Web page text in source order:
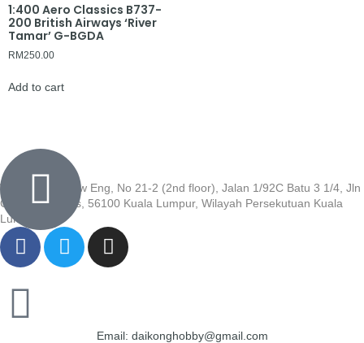
1:400 Aero Classics B737-
200 British Airways ‘River
Tamar’ G-BGDA
RM250.00
Add to cart
Wisma Low Siew Eng, No 21-2 (2nd floor), Jalan 1/92C Batu 3 1/4, Jln
Cheras, Cheras, 56100 Kuala Lumpur, Wilayah Persekutuan Kuala
Lumpur
Email: daikonghobby@gmail.com